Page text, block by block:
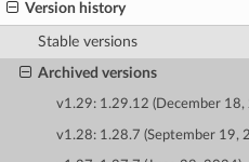
Version history
Stable versions
Archived versions
v1.29: 1.29.12 (December 18,
v1.28: 1.28.7 (September 19,